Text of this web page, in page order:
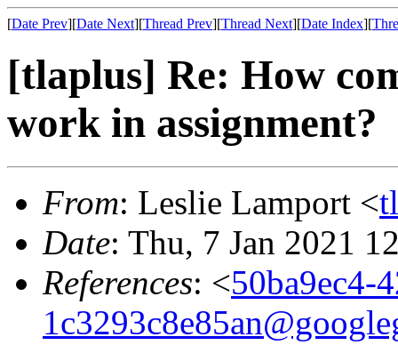
[Date Prev][Date Next][Thread Prev][Thread Next][Date Index][
[tlaplus] Re: How
work in assignment?
From: Leslie Lamport <
Date: Thu, 7 Jan 2021
References: <50ba9ec4-